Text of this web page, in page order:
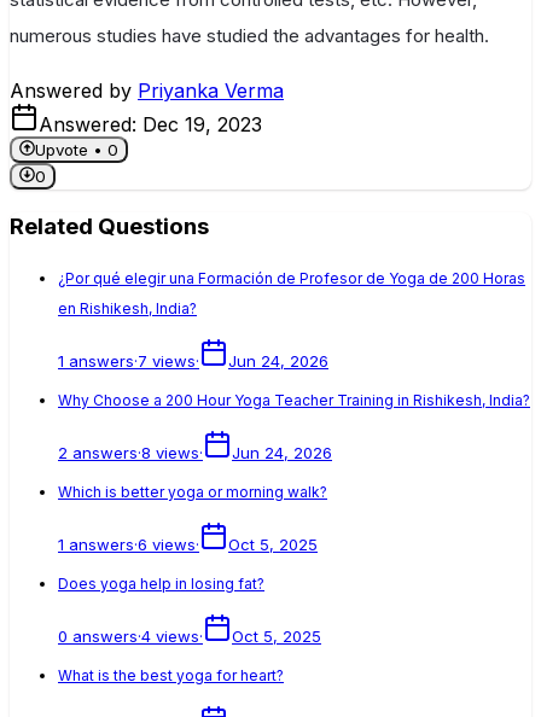
numerous studies have studied the advantages for health.
Answered by Priyanka Verma
Answered: Dec 19, 2023
Upvote •0
0
Related Questions
¿Por qué elegir una Formación de Profesor de Yoga de 200 Horas
en Rishikesh, India?
1 answers·7 views· Jun 24, 2026
Why Choose a 200 Hour Yoga Teacher Training in Rishikesh, India?
2 answers·8 views· Jun 24, 2026
Which is better yoga or morning walk?
1 answers·6 views· Oct 5, 2025
Does yoga help in losing fat?
0 answers·4 views· Oct 5, 2025
What is the best yoga for heart?